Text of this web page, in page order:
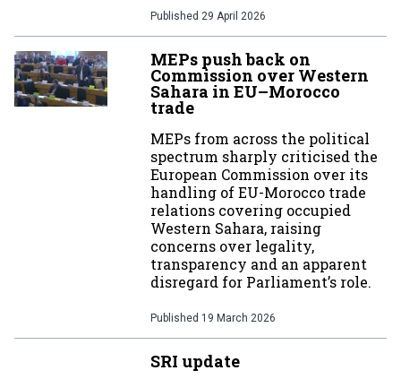
Published 29 April 2026
MEPs push back on
Commission over Western
Sahara in EU–Morocco
trade
MEPs from across the political
spectrum sharply criticised the
European Commission over its
handling of EU-Morocco trade
relations covering occupied
Western Sahara, raising
concerns over legality,
transparency and an apparent
disregard for Parliament’s role.
Published 19 March 2026
SRI update